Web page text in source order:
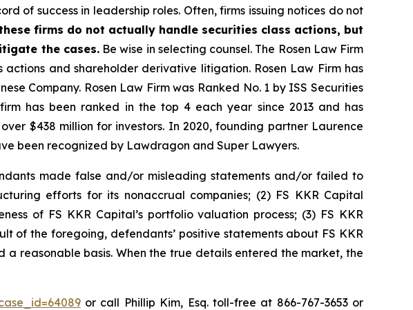
of success in leadership roles. Often, firms issuing notices do not
firms do not actually handle securities class actions, but
the cases.Be wise in selecting counsel. The Rosen Law Firm
and shareholder derivative litigation. Rosen Law Firm has
Company. Rosen Law Firm was Ranked No. 1 by ISS Securities
has been ranked in the top 4 each year since 2013 and has
$438 million for investors. In 2020, founding partner Laurence
been recognized by Lawdragon and Super Lawyers.
made false and/or misleading statements and/or failed to
efforts for its nonaccrual companies; (2) FS KKR Capital
of FS KKR Capital’s portfolio valuation process; (3) FS KKR
the foregoing, defendants’ positive statements about FS KKR
reasonable basis. When the true details entered the market, the
or call Phillip Kim, Esq. toll-free at 866-767-3653 or